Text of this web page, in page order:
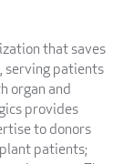
that saves
serving patients
organ and
provides
to donors
patients;